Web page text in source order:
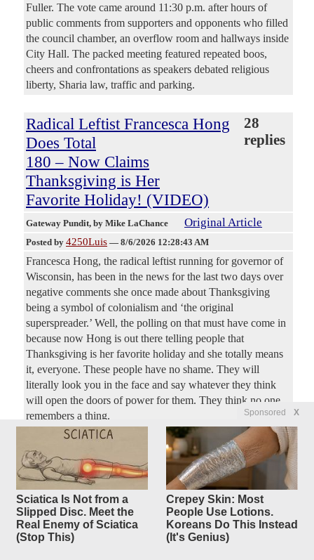
Sponsored X
Sciatica Is Not from a
Slipped Disc. Meet the
Real Enemy of Sciatica
(Stop This)
Crepey Skin: Most
People Use Lotions.
Koreans Do This Instead
(It's Genius)
Fuller. The vote came around 11:30 p.m. after hours of
public comments from supporters and opponents who filled
the council chamber, an overflow room and hallways inside
City Hall. The packed meeting featured repeated boos,
cheers and confrontations as speakers debated religious
liberty, Sharia law, traffic and parking.
Radical Leftist Francesca Hong
Does Total
180 – Now Claims
Thanksgiving is Her
Favorite Holiday! (VIDEO)
28
replies
Gateway Pundit, by Mike LaChance Original Article
Posted by 4250Luis — 8/6/2026 12:28:43 AM
Francesca Hong, the radical leftist running for governor of
Wisconsin, has been in the news for the last two days over
negative comments she once made about Thanksgiving
being a symbol of colonialism and ‘the original
superspreader.’ Well, the polling on that must have come in
because now Hong is out there telling people that
Thanksgiving is her favorite holiday and she totally means
it, everyone. These people have no shame. They will
literally look you in the face and say whatever they think
will open the doors of power for them. They think no one
remembers a thing.
Trump ordered by appeals court
to stop
White House ballroom
construction
25
replies
New York Post , by Josh Christenson Original Article